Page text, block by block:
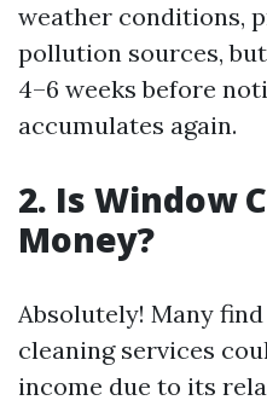
weather conditions,
pollution sources,
4–6 weeks before
accumulates again.
2. Is Window
Money?
Absolutely! Many
cleaning services
income due to its